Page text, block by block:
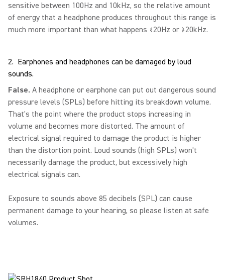
sensitive between 100Hz and 10kHz, so the relative amount
of energy that a headphone produces throughout this range is
much more important than what happens ≤20Hz or ≥20kHz.
2. Earphones and headphones can be damaged by loud
sounds.
False. A headphone or earphone can put out dangerous sound
pressure levels (SPLs) before hitting its breakdown volume.
That's the point where the product stops increasing in
volume and becomes more distorted. The amount of
electrical signal required to damage the product is higher
than the distortion point. Loud sounds (high SPLs) won't
necessarily damage the product, but excessively high
electrical signals can.
Exposure to sounds above 85 decibels (SPL) can cause
permanent damage to your hearing, so please listen at safe
volumes.